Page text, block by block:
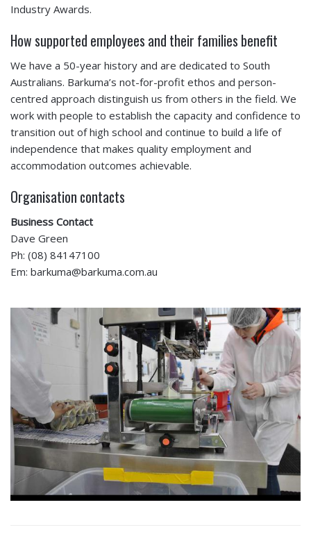
Industry Awards.
How supported employees and their families benefit
We have a 50-year history and are dedicated to South
Australians. Barkuma’s not-for-profit ethos and person-
centred approach distinguish us from others in the field. We
work with people to establish the capacity and confidence to
transition out of high school and continue to build a life of
independence that makes quality employment and
accommodation outcomes achievable.
Organisation contacts
Business Contact
Dave Green
Ph: (08) 84147100
Em: barkuma@barkuma.com.au